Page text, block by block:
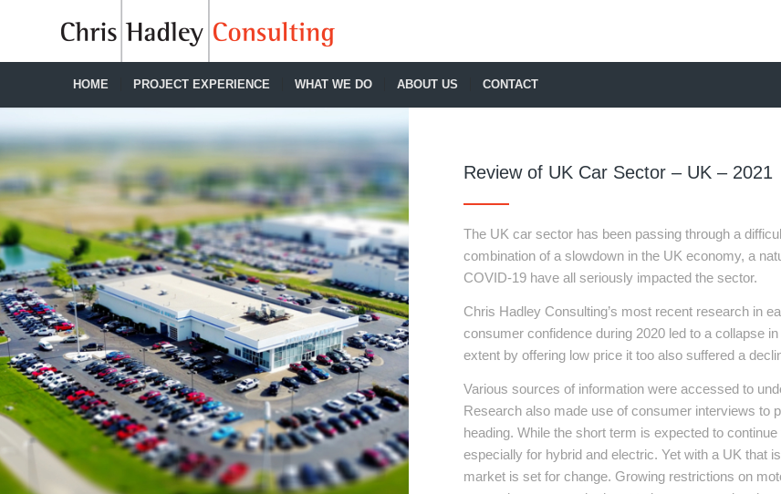
HOME PROJECT EXPERIENCE WHAT WE DO ABOUT US CONTACT
Review of UK Car Sector – UK – 2021
The UK car sector has been passing through a
combination of a slowdown in the UK economy, a
COVID-19 have all seriously impacted the sector.
Chris Hadley Consulting’s most recent research in
consumer confidence during 2020 led to a collapse
extent by offering low price it too also suffered a
Various sources of information were accessed to
Research also made use of consumer interviews to
heading. While the short term is expected to
especially for hybrid and electric. Yet with a UK that
market is set for change. Growing restrictions on